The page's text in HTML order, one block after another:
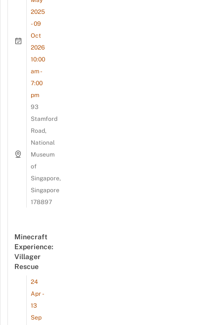
2025
- 09
Oct
2026
10:00
am -
7:00
pm
93
Stamford
Road,
National
Museum
of
Singapore,
Singapore
178897
Minecraft
Experience:
Villager
Rescue
24
Apr -
13
Sep